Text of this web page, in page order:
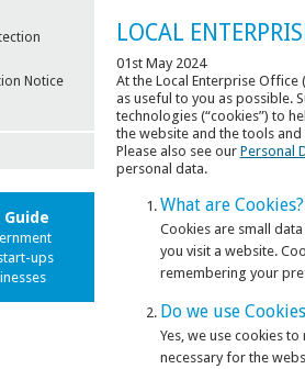
LOCAL
01st May 2024
At the Local Enterprise Office
as useful to you as possible.
technologies (“cookies”) to
the website and the tools
Please also see our Personal
personal data.
What are Cookies?
Cookies are small
you visit a website.
remembering your
Do we use
Yes, we use cookies
necessary for the
Notice
Guide
ups